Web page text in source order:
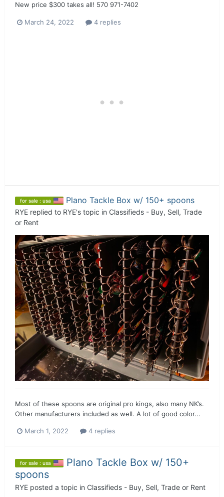
New price $300 takes all! 570 971-7402
March 24, 2022 4 replies
for sale : usa Plano Tackle Box w/ 150+ spoons
RYE replied to RYE's topic in Classifieds - Buy, Sell, Trade
or Rent
Most of these spoons are original pro kings, also many NK’s.
Other manufacturers included as well. A lot of good color...
March 1, 2022 4 replies
for sale : usa
Plano Tackle Box w/ 150+
spoons
RYE posted a topic in Classifieds - Buy, Sell, Trade or Rent